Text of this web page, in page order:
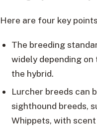
Here are four key
The breeding
widely depending
the hybrid.
Lurcher breeds can
sighthound breeds,
Whippets, with